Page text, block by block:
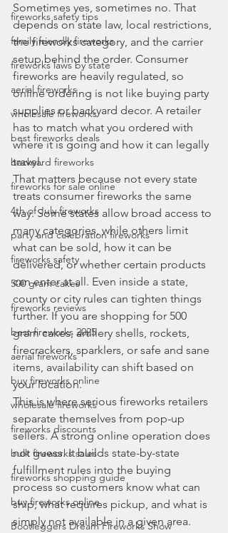
fireworks safety tips
family friendly fireworks
fireworks laws by state
aerial fireworks
wholesale fireworks
best fireworks deals
backyard fireworks
fireworks for sale online
4th of July fireworks
party and celebration fireworks
fireworks safety
500 gram cakes
fireworks reviews
best fireworks 2025
aerial fireworks
buy fireworks online
wholesale fireworks
fireworks discounts
bulk fireworks sales
fireworks shopping guide
buy fireworks online
Bootleggers Dream Fireworks Show
Sometimes yes, sometimes no. That
depends on state law, local restrictions,
the fireworks category, and the carrier
setup behind the order. Consumer
fireworks are heavily regulated, so
online ordering is not like buying party
supplies or backyard decor. A retailer
has to match what you ordered with
where it is going and how it can legally
travel.
That matters because not every state
treats consumer fireworks the same
way. Some states allow broad access to
many categories, while others limit
what can be sold, how it can be
delivered, or whether certain products
can enter at all. Even inside a state,
county or city rules can tighten things
further. If you are shopping for 500
gram cakes, artillery shells, rockets,
firecrackers, sparklers, or safe and sane
items, availability can shift based on
your location.
This is where serious fireworks retailers
separate themselves from pop-up
sellers. A strong online operation does
not guess. It builds state-by-state
fulfillment rules into the buying
process so customers know what can
ship, what requires pickup, and what is
simply not available in a given area.